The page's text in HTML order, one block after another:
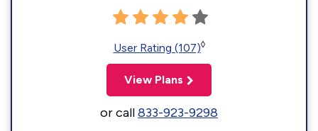
User Rating (107)◊
View Plans
or call833-923-9298